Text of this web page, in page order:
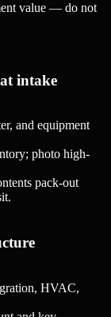
value — do not
intake
and equipment
photo high-
pack-out
HVAC,